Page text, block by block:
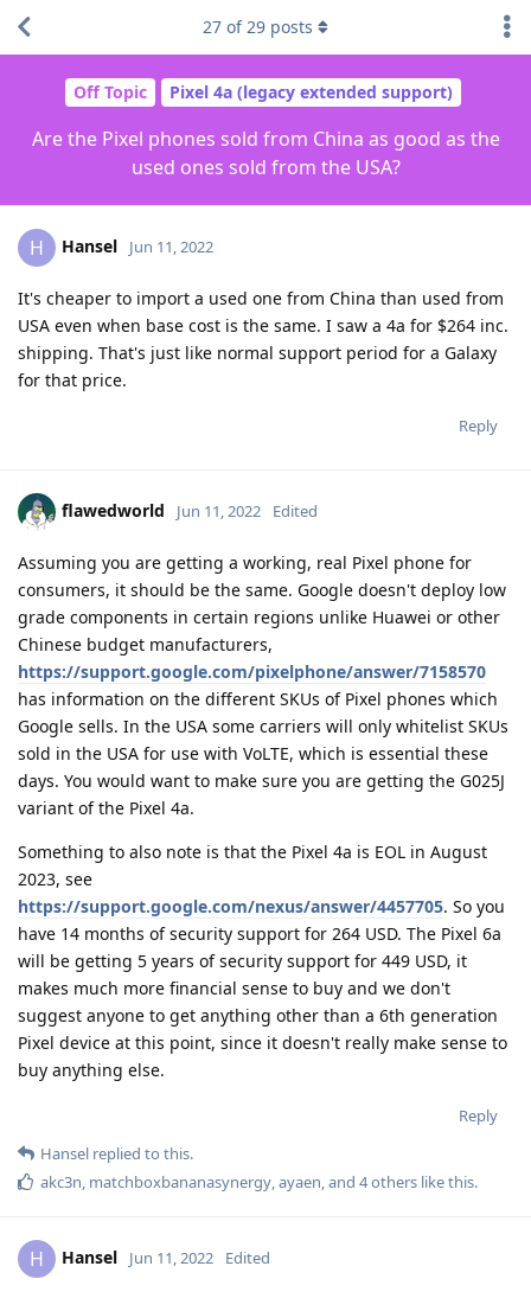
Off Topic Pixel 4a (legacy extended support)
Are the Pixel phones sold from China as good as the
used ones sold from the USA?
27 of29 posts
H Hansel Jun 11, 2022
It's cheaper to import a used one from China than used from
USA even when base cost is the same. I saw a 4a for $264 inc.
shipping. That's just like normal support period for a Galaxy
for that price.
Reply
flawedworld Jun 11, 2022 Edited
Assuming you are getting a working, real Pixel phone for
consumers, it should be the same. Google doesn't deploy low
grade components in certain regions unlike Huawei or other
Chinese budget manufacturers,
https://support.google.com/pixelphone/answer/7158570
has information on the different SKUs of Pixel phones which
Google sells. In the USA some carriers will only whitelist SKUs
sold in the USA for use with VoLTE, which is essential these
days. You would want to make sure you are getting the G025J
variant of the Pixel 4a.
Something to also note is that the Pixel 4a is EOL in August
2023, see
https://support.google.com/nexus/answer/4457705. So you
have 14 months of security support for 264 USD. The Pixel 6a
will be getting 5 years of security support for 449 USD, it
makes much more financial sense to buy and we don't
suggest anyone to get anything other than a 6th generation
Pixel device at this point, since it doesn't really make sense to
buy anything else.
Reply
Hansel replied to this.
akc3n, matchboxbananasynergy,ayaen, and 4others like this.
H Hansel Jun 11, 2022 Edited